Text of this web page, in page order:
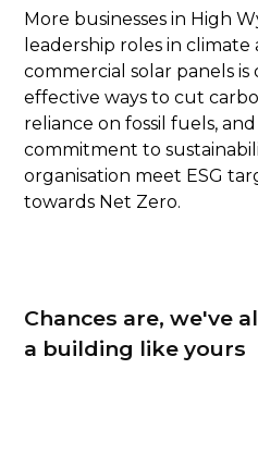
More businesses in High
leadership roles in climate
commercial solar panels
effective ways to cut
reliance on fossil fuels,
commitment to
organisation meet ESG
towards Net Zero.
Chances are, we've
a building like yours